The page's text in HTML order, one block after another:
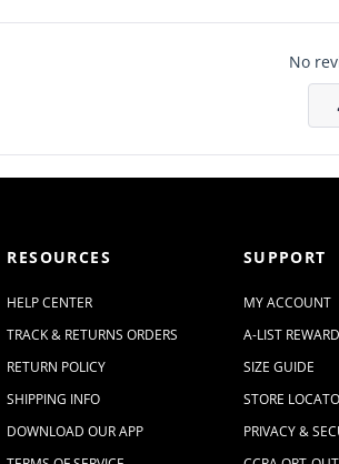
No
RESOURCES
HELP CENTER
TRACK & RETURNS ORDERS
RETURN POLICY
SHIPPING INFO
DOWNLOAD OUR APP
SUPPORT
MY ACCOUNT
A-LIST
SIZE GUIDE
STORE
PRIVACY &